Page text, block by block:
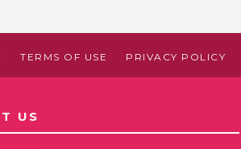
TERMS OF USE PRIVACY POLICY
US